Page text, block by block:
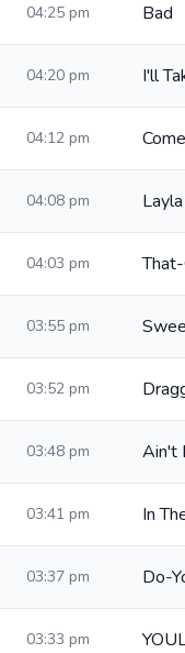
04:25 pm Bad
04:20 pm I'll
04:12 pm
04:08 pm Layla
04:03 pm
03:55 pm
03:52 pm
03:48 pm Ain't
03:41 pm In
03:37 pm Do-
03:33 pm